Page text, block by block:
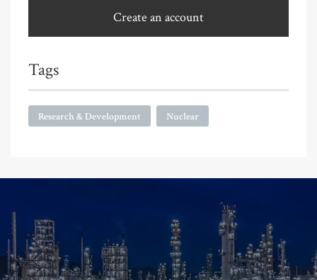
Create an account
Tags
Research & Development Nuclear